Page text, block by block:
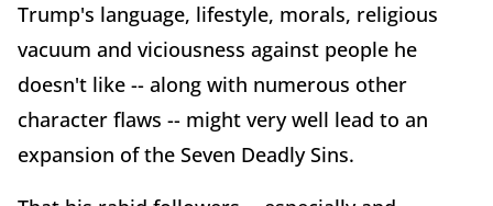
Trump's language, lifestyle, morals, religious
vacuum and viciousness against people he
doesn't like -- along with numerous other
character flaws -- might very well lead to an
expansion of the Seven Deadly Sins.